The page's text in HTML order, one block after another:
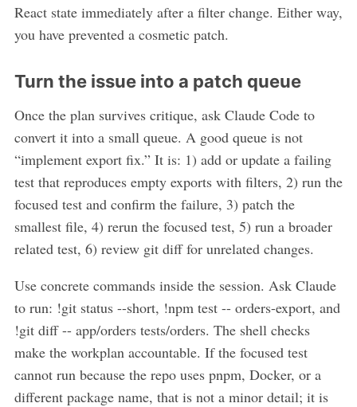
React state immediately after a filter change. Either way,
you have prevented a cosmetic patch.
Turn the issue into a patch queue
Once the plan survives critique, ask Claude Code to
convert it into a small queue. A good queue is not
“implement export fix.” It is: 1) add or update a failing
test that reproduces empty exports with filters, 2) run the
focused test and confirm the failure, 3) patch the
smallest file, 4) rerun the focused test, 5) run a broader
related test, 6) review git diff for unrelated changes.
Use concrete commands inside the session. Ask Claude
to run: !git status --short, !npm test -- orders-export, and
!git diff -- app/orders tests/orders. The shell checks
make the workplan accountable. If the focused test
cannot run because the repo uses pnpm, Docker, or a
different package name, that is not a minor detail; it is